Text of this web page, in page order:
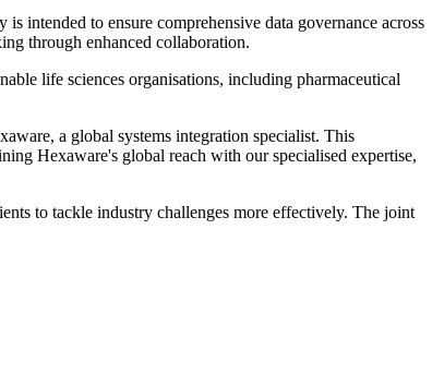
intended to ensure comprehensive data governance across
through enhanced collaboration.
life sciences organisations, including pharmaceutical
a global systems integration specialist. This
Hexaware's global reach with our specialised expertise,
to tackle industry challenges more effectively. The joint